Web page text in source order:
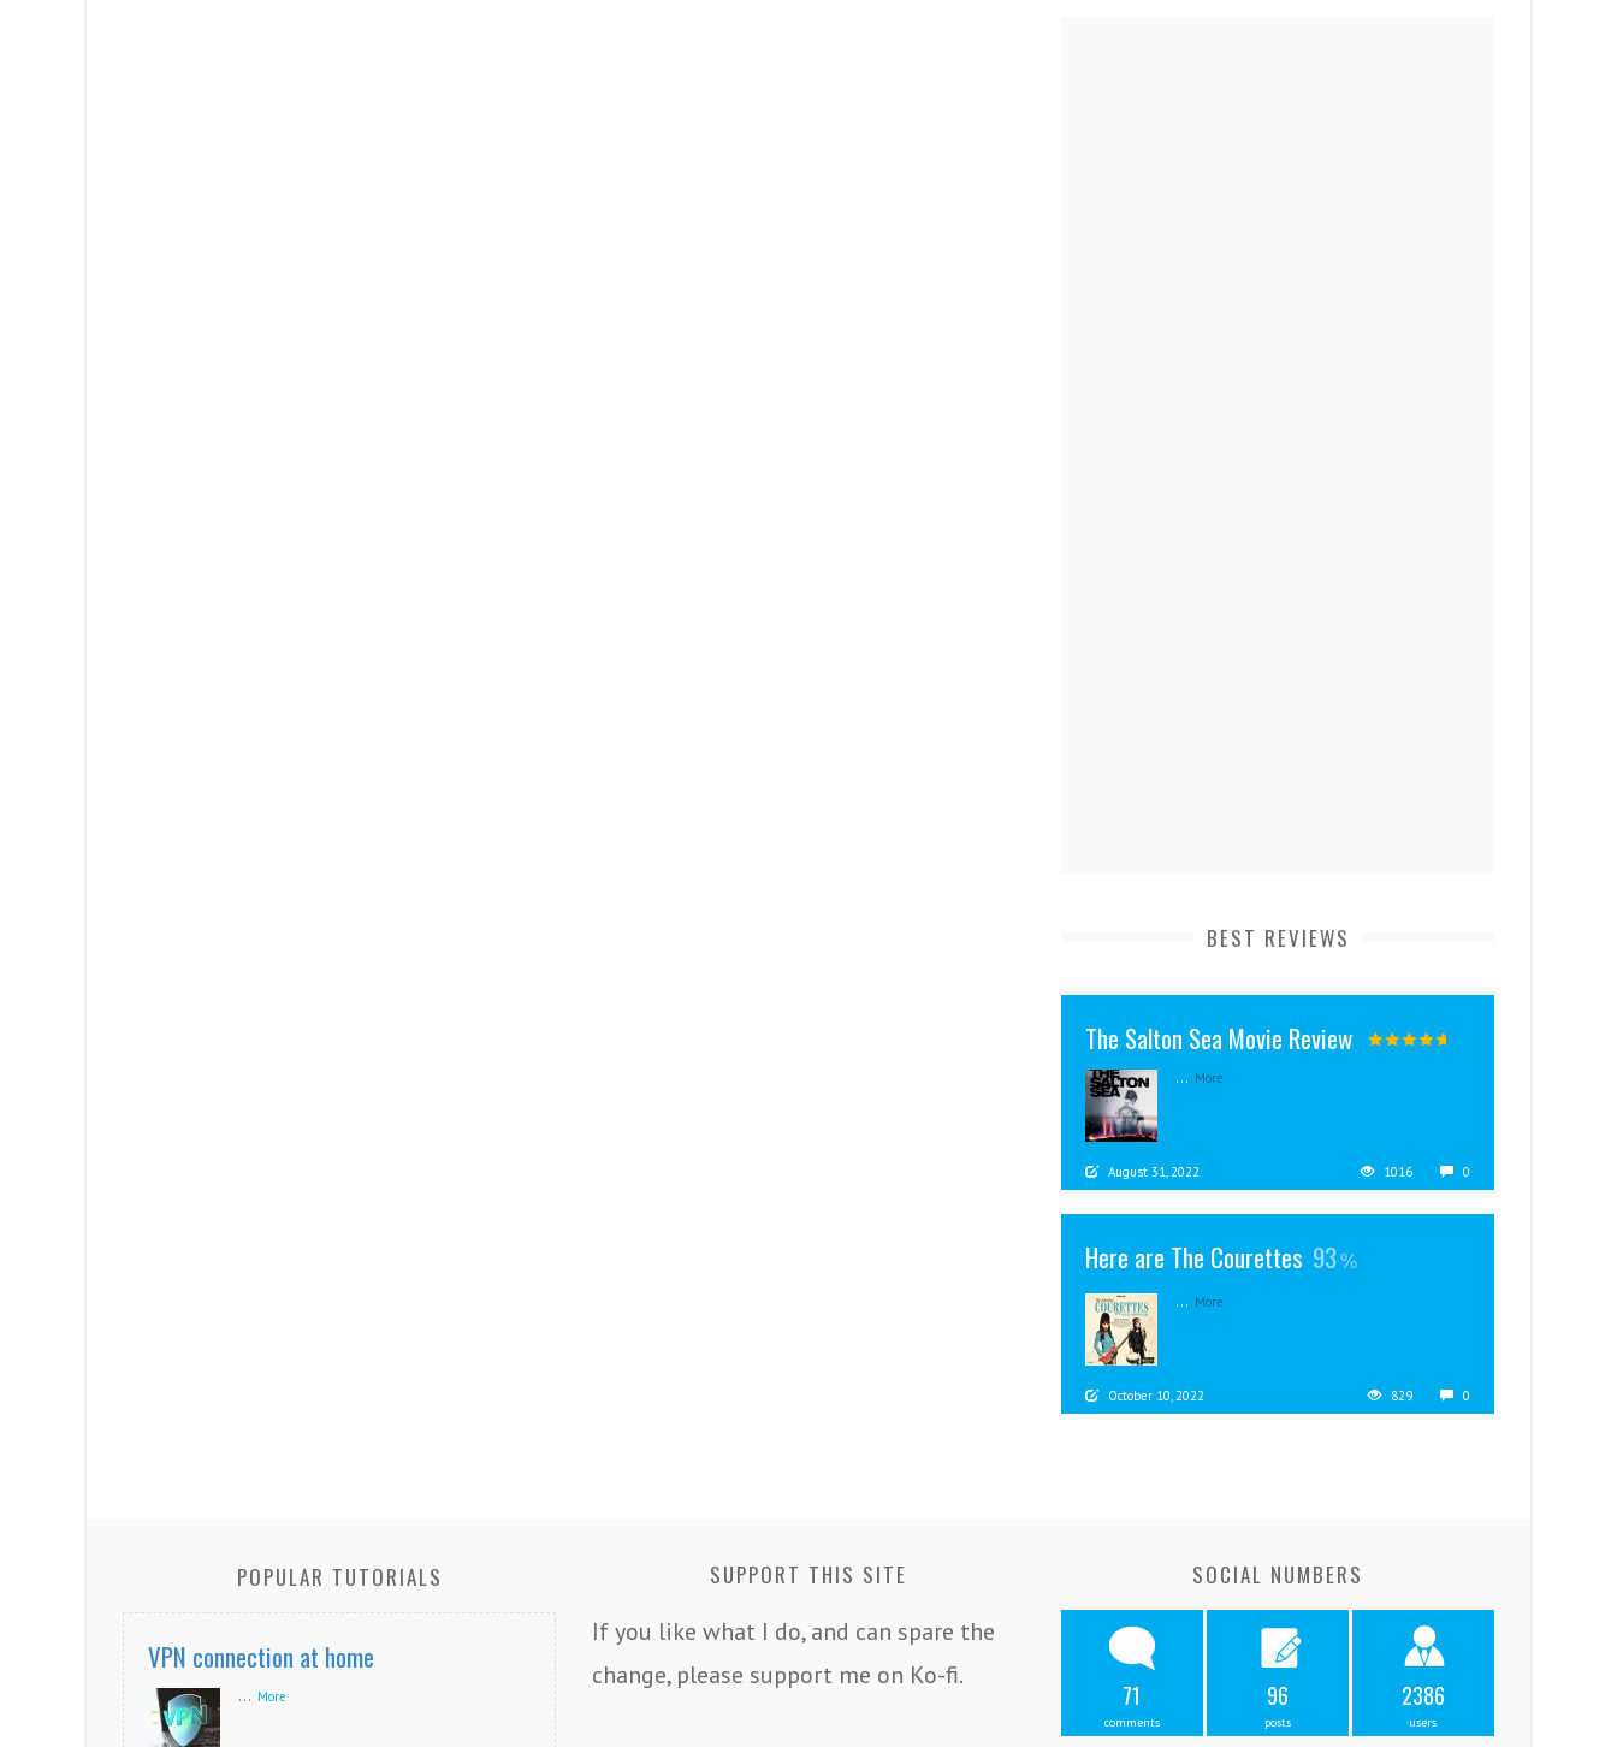
BEST REVIEWS
The Salton Sea Movie Review
... More
August 31, 2022 1016 0
Here are The Courettes 93
... More
October 10, 2022 829 0
POPULAR TUTORIALS
VPN connection at home
... More
SUPPORT THIS SITE
If you like what I do, and can spare the
change, please support me on Ko-fi.
SOCIAL NUMBERS
71
comments
96
posts
2386
users